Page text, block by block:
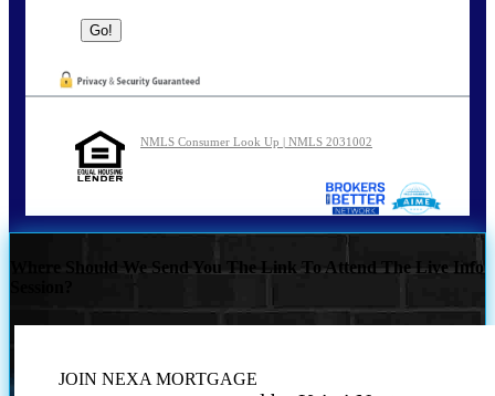
NMLS Consumer Look Up | NMLS 2031002
Where Should We Send You The Link To Attend The Live Info
JOIN NEXA MORTGAGE